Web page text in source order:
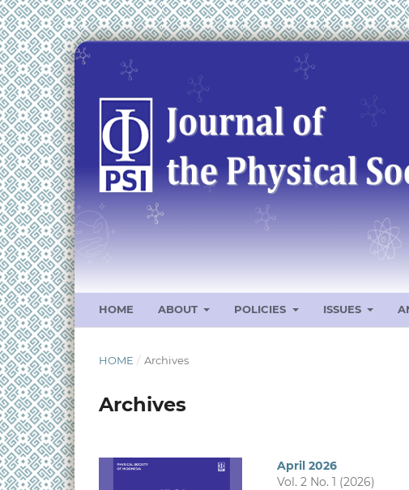
HOME ABOUT POLICIES ISSUES
HOME / Archives
Archives
April 2026
Vol. 2 No. 1 (2026)